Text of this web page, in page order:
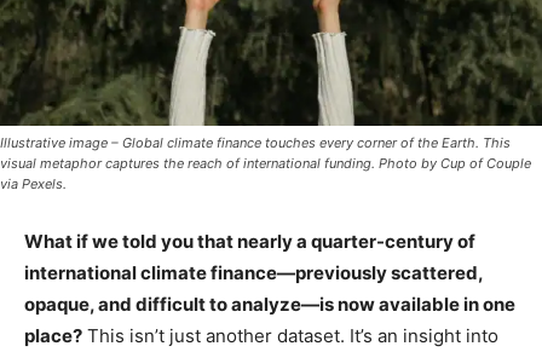
Illustrative image – Global climate finance touches every corner of the Earth. This
visual metaphor captures the reach of international funding. Photo by Cup of Couple
via Pexels.
What if we told you that nearly a quarter-century of
international climate finance—previously scattered,
opaque, and difficult to analyze—is now available in one
place? This isn’t just another dataset. It’s an insight into